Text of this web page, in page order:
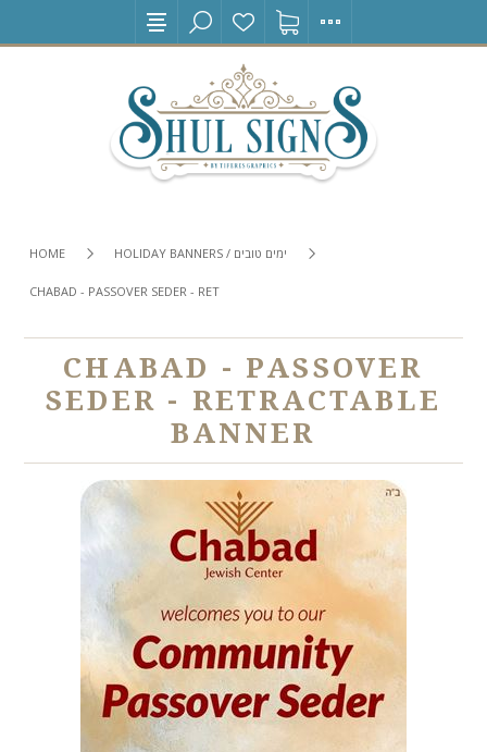
HOME HOLIDAY BANNERS / ימים טובים
CHABAD - PASSOVER SEDER - RETRACTABLE BANNER
CHABAD - PASSOVER
SEDER - RETRACTABLE
BANNER